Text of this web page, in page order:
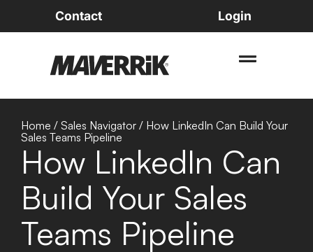
Contact Login
Home / Sales Navigator / How LinkedIn Can Build Your
Sales Teams Pipeline
How LinkedIn Can
Build Your Sales
Teams Pipeline